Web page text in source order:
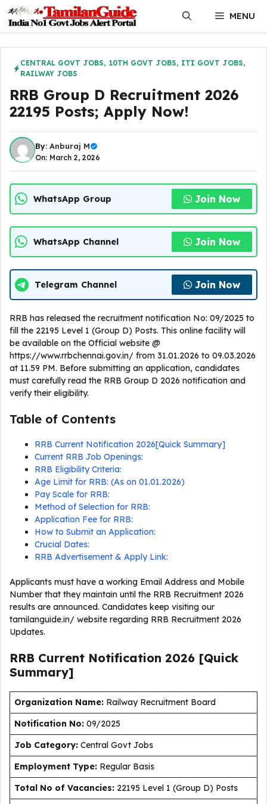
content
MENU
CENTRAL GOVT JOBS, 10TH GOVT JOBS, ITI GOVT JOBS,
RAILWAY JOBS
RRB Group D Recruitment 2026
22195 Posts; Apply Now!
By: Anburaj M
On: March 2, 2026
WhatsApp Group Join Now
WhatsApp Channel Join Now
Telegram Channel Join Now
RRB has released the recruitment notification No: 09/2025 to
fill the 22195 Level 1 (Group D) Posts. This online facility will
be available on the Official website @
https://www.rrbchennai.gov.in/ from 31.01.2026 to 09.03.2026
at 11.59 PM. Before submitting an application, candidates
must carefully read the RRB Group D 2026 notification and
verify their eligibility.
Table of Contents
RRB Current Notification 2026[Quick Summary]
Current RRB Job Openings:
RRB Eligibility Criteria:
Age Limit for RRB: (As on 01.01.2026)
Pay Scale for RRB:
Method of Selection for RRB:
Application Fee for RRB:
How to Submit an Application:
Crucial Dates:
RRB Advertisement & Apply Link:
Applicants must have a working Email Address and Mobile
Number that they maintain until the RRB Recruitment 2026
results are announced. Candidates keep visiting our
tamilanguide.in/ website regarding RRB Recruitment 2026
Updates.
RRB Current Notification 2026 [Quick
Summary]
Organization Name: Railway Recruitment Board
Notification No: 09/2025
Job Category: Central Govt Jobs
Employment Type: Regular Basis
Total No of Vacancies: 22195 Level 1 (Group D) Posts